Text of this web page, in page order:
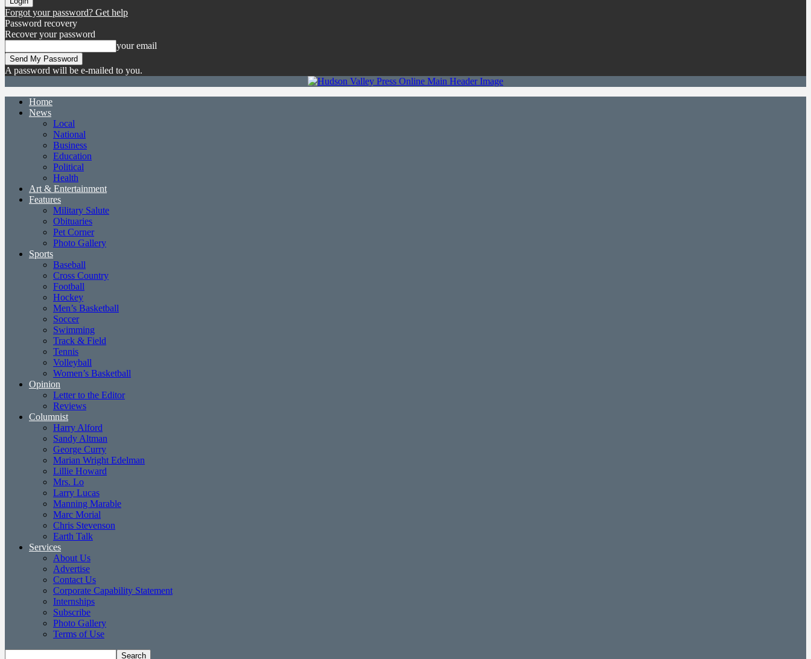
Forgot your password? Get help
Password recovery
Recover your password
your email
A password will be e-mailed to you.
Home
News
Local
National
Business
Education
Political
Health
Art & Entertainment
Features
Military Salute
Obituaries
Pet Corner
Photo Gallery
Sports
Baseball
Cross Country
Football
Hockey
Men’s Basketball
Soccer
Swimming
Track & Field
Tennis
Volleyball
Women’s Basketball
Opinion
Letter to the Editor
Reviews
Columnist
Harry Alford
Sandy Altman
George Curry
Marian Wright Edelman
Lillie Howard
Mrs. Lo
Larry Lucas
Manning Marable
Marc Morial
Chris Stevenson
Earth Talk
Services
About Us
Advertise
Contact Us
Corporate Capability Statement
Internships
Subscribe
Photo Gallery
Terms of Use